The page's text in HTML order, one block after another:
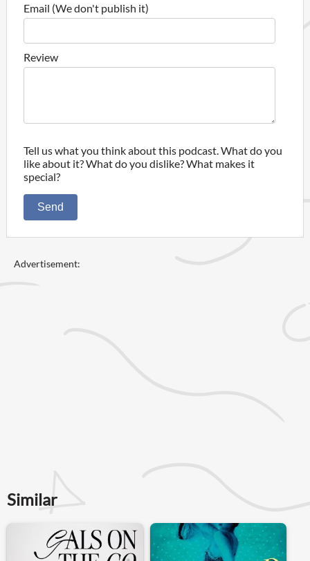
Email (We don't publish it)
Review
Tell us what you think about this podcast. What do you
like about it? What do you dislike? What makes it
special?
Send
Advertisement:
Similar